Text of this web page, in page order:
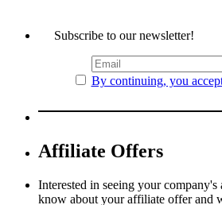
Subscribe to our newsletter!
By continuing, you
Affiliate Offers
Interested in seeing your
know about your affiliate offer and